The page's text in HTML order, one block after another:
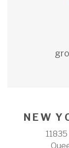
N E W Y